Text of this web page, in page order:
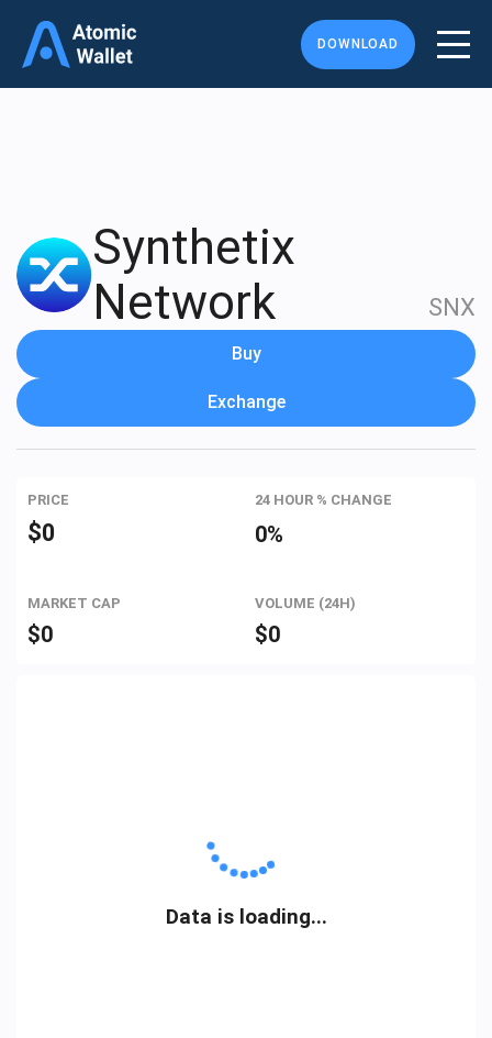
DOWNLOAD
Synthetix
Network
SNX
Buy
Exchange
PRICE
$0
24 HOUR % CHANGE
0%
MARKET CAP
$0
VOLUME (24H)
$0
Data is loading...